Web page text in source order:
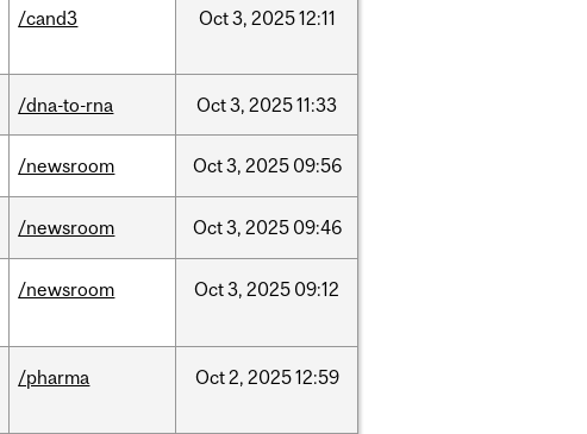
/cand3 Oct3, 202512:11
/dna-to-rna Oct3, 202511:33
/newsroom Oct3, 2025 09:56
/newsroom Oct3, 2025 09:46
/newsroom Oct3, 2025 09:12
/pharma Oct2, 202512:59